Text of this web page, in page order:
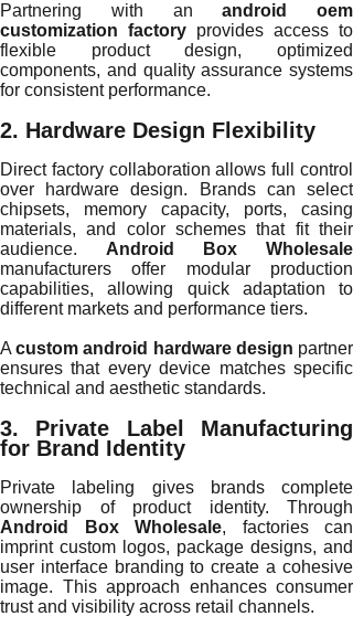
Partnering with anandroid oem
customization factory provides access to
flexible product design, optimized
components, and quality assurance systems
for consistent performance.
2. Hardware Design Flexibility
Direct factory collaboration allows full control
over hardware design. Brands can select
chipsets, memory capacity, ports, casing
materials, and color schemes that fit their
audience. Android Box Wholesale
manufacturers offer modular production
capabilities, allowing quick adaptation to
different markets and performance tiers.
Acustom android hardware design partner
ensures that every device matches specific
technical and aesthetic standards.
3. Private Label Manufacturing
for Brand Identity
Private labeling gives brands complete
ownership of product identity. Through
Android Box Wholesale, factories can
imprint custom logos, package designs, and
user interface branding to create a cohesive
image. This approach enhances consumer
trust and visibility across retail channels.